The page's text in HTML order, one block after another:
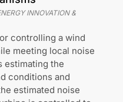
INNOVATION &
controlling a wind
meeting local noise
estimating the
conditions and
estimated noise